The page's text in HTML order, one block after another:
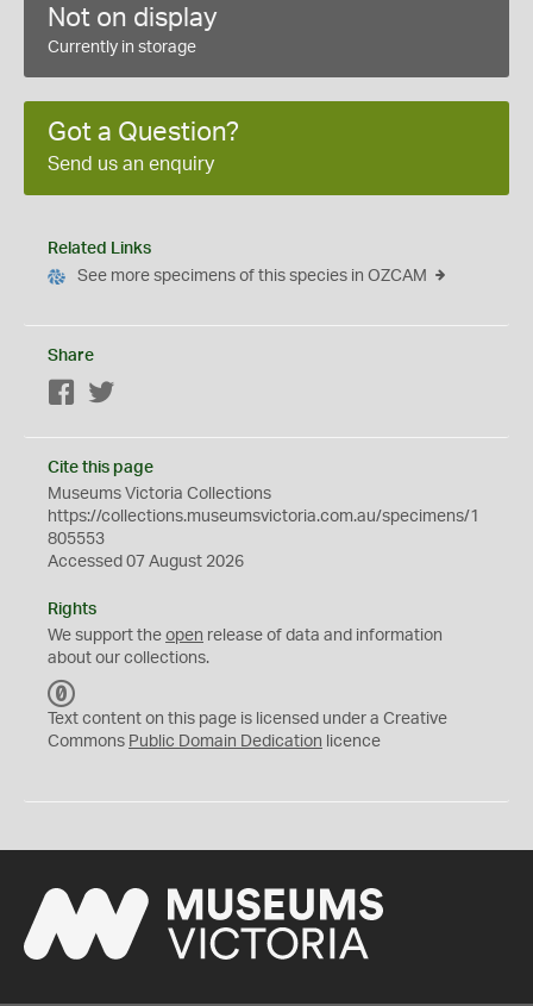
Not on display
Currently in storage
Got a Question?
Send us an enquiry
Related Links
See more specimens of this species in OZCAM
Share
Facebook
Cite this page
Museums Victoria Collections
https://collections.museumsvictoria.com.au/specimens/1
805553
Accessed 07 August 2026
Rights
We support the open release of data and information
about our collections.
C
0
Text content on this page is licensed under a Creative
Commons Public Domain Dedication licence